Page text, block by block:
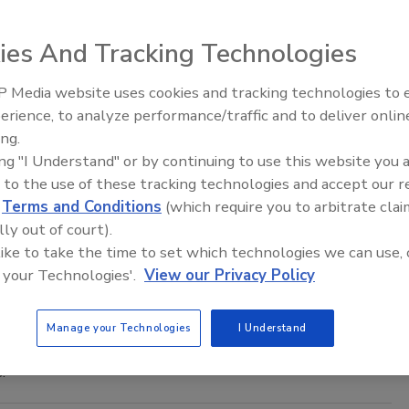
Panel on Dietetic Products, Nutrition and Allergies
of caffeine.
Davis, China Partnership
officially entered an agreement with the City of Zhuhai,
on food safety.
on Rice Arsenic
(RICE) Act introduced to Congress this week by
Drug Administration (FDA) to set a maximum level of
Food Safety Five Ep. 35: Produce
Perspectives
And Tracking Technologies
Media website uses cookies and tracking technologies to
to analyze performance/traffic and to deliver
"I Understand" or by continuing to use this website you
to the use of these tracking technologies and accept our
Terms and Conditions (which require you to arbitrate
out of court).
to take the time to set which technologies we can use,
Technologies'. View our Privacy Policy
Manage your Technologies I Understand